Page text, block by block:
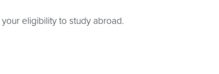
eligibility to study abroad.